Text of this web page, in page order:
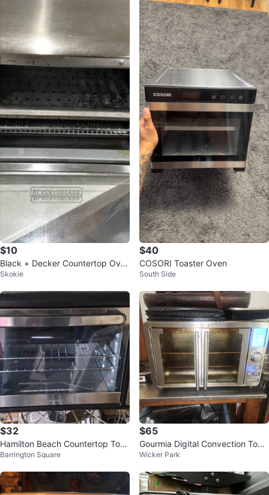
$10
Black + Decker Countertop Ove
n
Skokie
$40
COSORI Toaster Oven
South Side
$32
Hamilton Beach Countertop Toas
ter Oven
Barrington Square
$65
Gourmia Digital Convection Toas
ter Oven
Wicker Park